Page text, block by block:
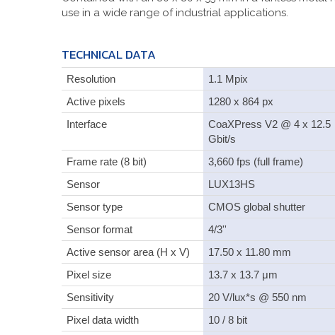
use in a wide range of industrial applications.
TECHNICAL DATA
Resolution
1.1 Mpix
Active pixels
1280 x 864 px
Interface
CoaXPress V2 @ 4 x 12.5
Gbit/s
Frame rate (8 bit)
3,660 fps (full frame)
Sensor
LUX13HS
Sensor type
CMOS global shutter
Sensor format
4/3''
Active sensor area (H x V)
17.50 x 11.80 mm
Pixel size
13.7 x 13.7 μm
Sensitivity
20 V/lux*s @ 550 nm
Pixel data width
10 / 8 bit